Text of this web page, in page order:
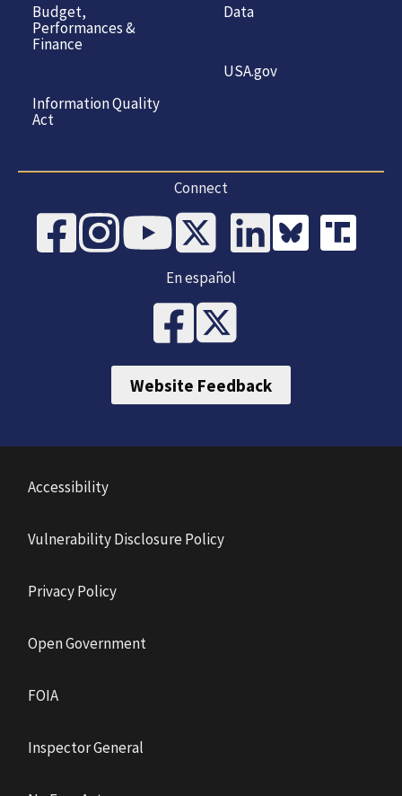
Budget,
Performances &
Finance
Information Quality
Act
Data
USA.gov
Connect
En español
Website Feedback
Accessibility
Vulnerability Disclosure Policy
Privacy Policy
Open Government
FOIA
Inspector General